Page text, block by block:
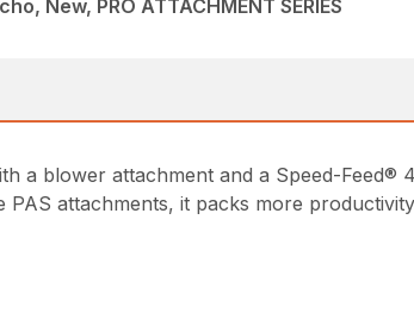
New, PRO ATTACHMENT SERIES
a blower attachment and a Speed-Feed®
attachments, it packs more